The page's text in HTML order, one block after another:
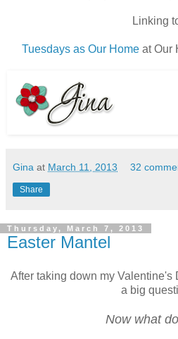
Linking
Tuesdays as Our Home at Our
Gina at March 11, 2013 32
Share
Thursday, March 7, 2013
Easter Mantel
After taking down my Valentine's
a big
Now what